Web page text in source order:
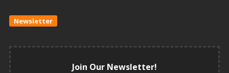
Newsletter
Join Our Newsletter!